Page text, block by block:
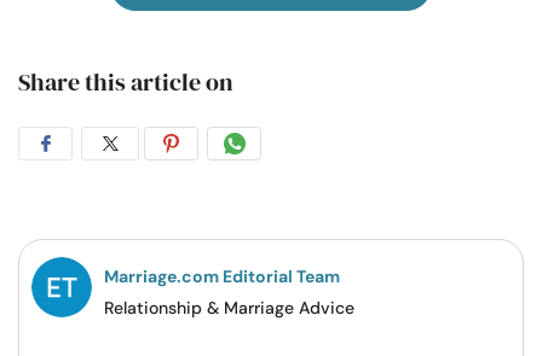
Share this article on
Share
Facebook
Share
Twitter
Share
Pintrest
Share
Whatsapp
Marriage.com Editorial Team
Relationship & Marriage Advice